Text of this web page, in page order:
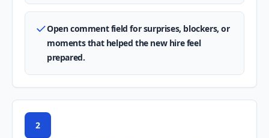
Open comment field for surprises, blockers, or
moments that helped the new hire feel
prepared.
2